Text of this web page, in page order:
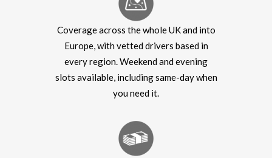
Coverage across the whole UK and into
Europe, with vetted drivers based in
every region. Weekend and evening
slots available, including same-day when
you need it.